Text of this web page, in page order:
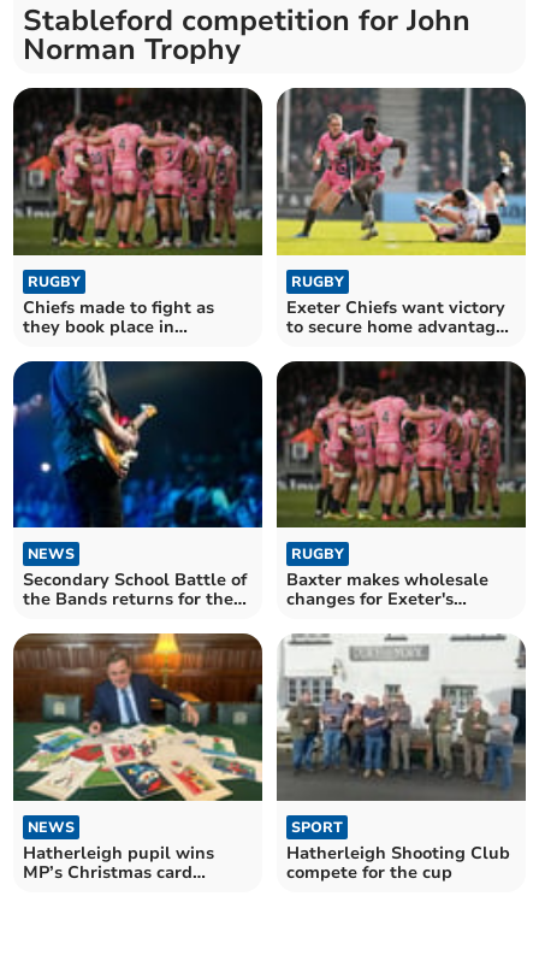
Stableford competition for John
Norman Trophy
RUGBY
Chiefs made to fight as
they book place in
RUGBY
Exeter Chiefs want victory
to secure home advantage
NEWS
Secondary School Battle of
the Bands returns for the
RUGBY
Baxter makes wholesale
changes for Exeter's
NEWS
Hatherleigh pupil wins
MP’s Christmas card
SPORT
Hatherleigh Shooting Club
compete for the cup